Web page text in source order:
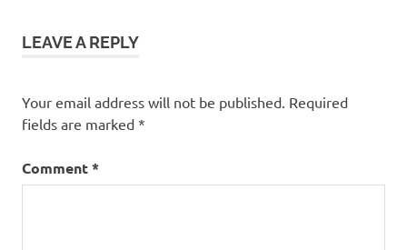
LEAVE A REPLY
Your email address will not be published. Required
fields are marked *
Comment*